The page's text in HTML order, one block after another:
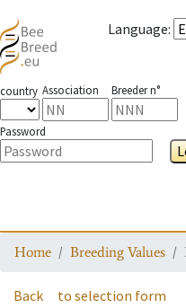
Language:
country Association Breeder n°
Password
Home Breeding Values
Back to selection form